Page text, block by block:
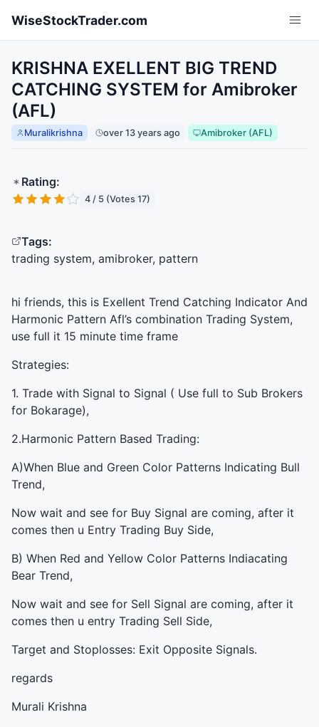
WiseStockTrader.com
KRISHNA EXELLENT BIG TREND
CATCHING SYSTEM for Amibroker
(AFL)
Muralikrishna over 13 years ago Amibroker (AFL)
Rating:
4 / 5 (Votes 17)
Tags:
trading system, amibroker, pattern
hi friends, this is Exellent Trend Catching Indicator And
Harmonic Pattern Afl’s combination Trading System,
use full it 15 minute time frame
Strategies:
1. Trade with Signal to Signal ( Use full to Sub Brokers
for Bokarage),
2.Harmonic Pattern Based Trading:
A)When Blue and Green Color Patterns Indicating Bull
Trend,
Now wait and see for Buy Signal are coming, after it
comes then u Entry Trading Buy Side,
B) When Red and Yellow Color Patterns Indiacating
Bear Trend,
Now wait and see for Sell Signal are coming, after it
comes then u entry Trading Sell Side,
Target and Stoplosses: Exit Opposite Signals.
regards
Murali Krishna